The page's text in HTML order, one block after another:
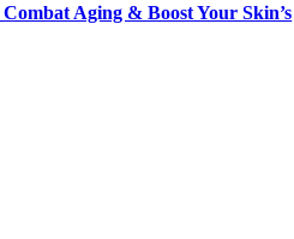
Aging & Boost Your Skin’s